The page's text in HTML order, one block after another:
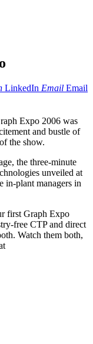
LinkedIn Email Email
Expo 2006 was
and bustle of
the show.
the three-minute
unveiled at
in-plant managers in
first Graph Expo
free CTP and direct
Watch them both,